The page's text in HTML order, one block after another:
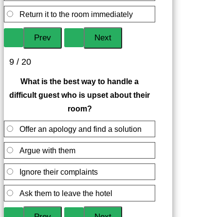
Return it to the room immediately
9 / 20
What is the best way to handle a
difficult guest who is upset about their
room?
Offer an apology and find a solution
Argue with them
Ignore their complaints
Ask them to leave the hotel